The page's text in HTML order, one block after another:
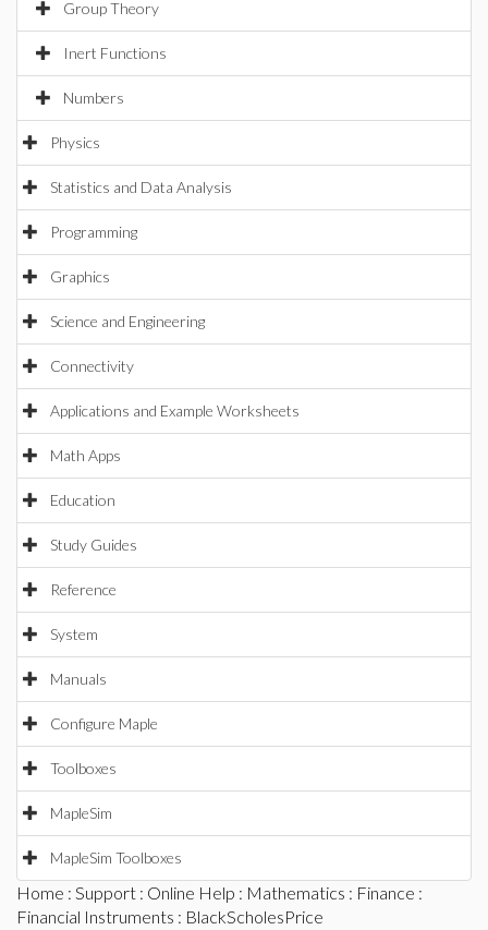
Group Theory
Inert Functions
Numbers
Physics
Statistics and Data Analysis
Programming
Graphics
Science and Engineering
Connectivity
Applications and Example Worksheets
Math Apps
Education
Study Guides
Reference
System
Manuals
Configure Maple
Toolboxes
MapleSim
MapleSim Toolboxes
Home : Support : Online Help : Mathematics : Finance :
Financial Instruments : BlackScholesPrice